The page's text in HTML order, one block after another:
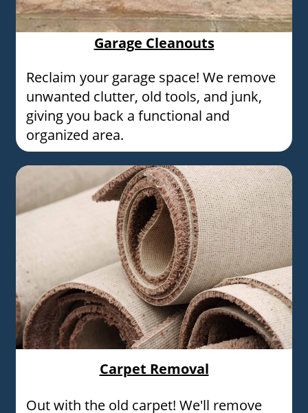
Garage Cleanouts
Reclaim your garage space! We remove
unwanted clutter, old tools, and junk,
giving you back a functional and
organized area.
Carpet Removal
Out with the old carpet! We'll remove